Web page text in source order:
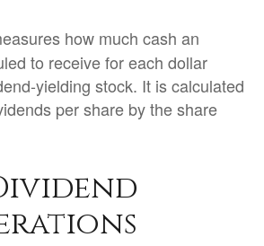
how much cash an
to receive for each dollar
yielding stock. It is calculated
per share by the share